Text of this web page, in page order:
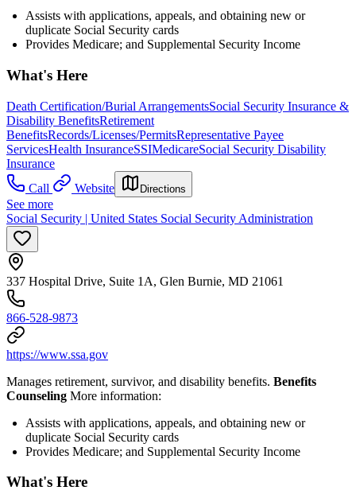
Assists with applications, appeals, and obtaining new or
duplicate Social Security cards
Provides Medicare; and Supplemental Security Income
What's Here
Death Certification/Burial ArrangementsSocial Security Insurance &
Disability BenefitsRetirement
BenefitsRecords/Licenses/PermitsRepresentative Payee
ServicesHealth InsuranceSSIMedicareSocial Security Disability
Insurance
Call
Website Directions
See more
Social Security | United States Social Security Administration
337 Hospital Drive, Suite 1A, Glen Burnie, MD 21061
866-528-9873
https://www.ssa.gov
Manages retirement, survivor, and disability benefits. Benefits
Counseling More information:
Assists with applications, appeals, and obtaining new or
duplicate Social Security cards
Provides Medicare; and Supplemental Security Income
What's Here